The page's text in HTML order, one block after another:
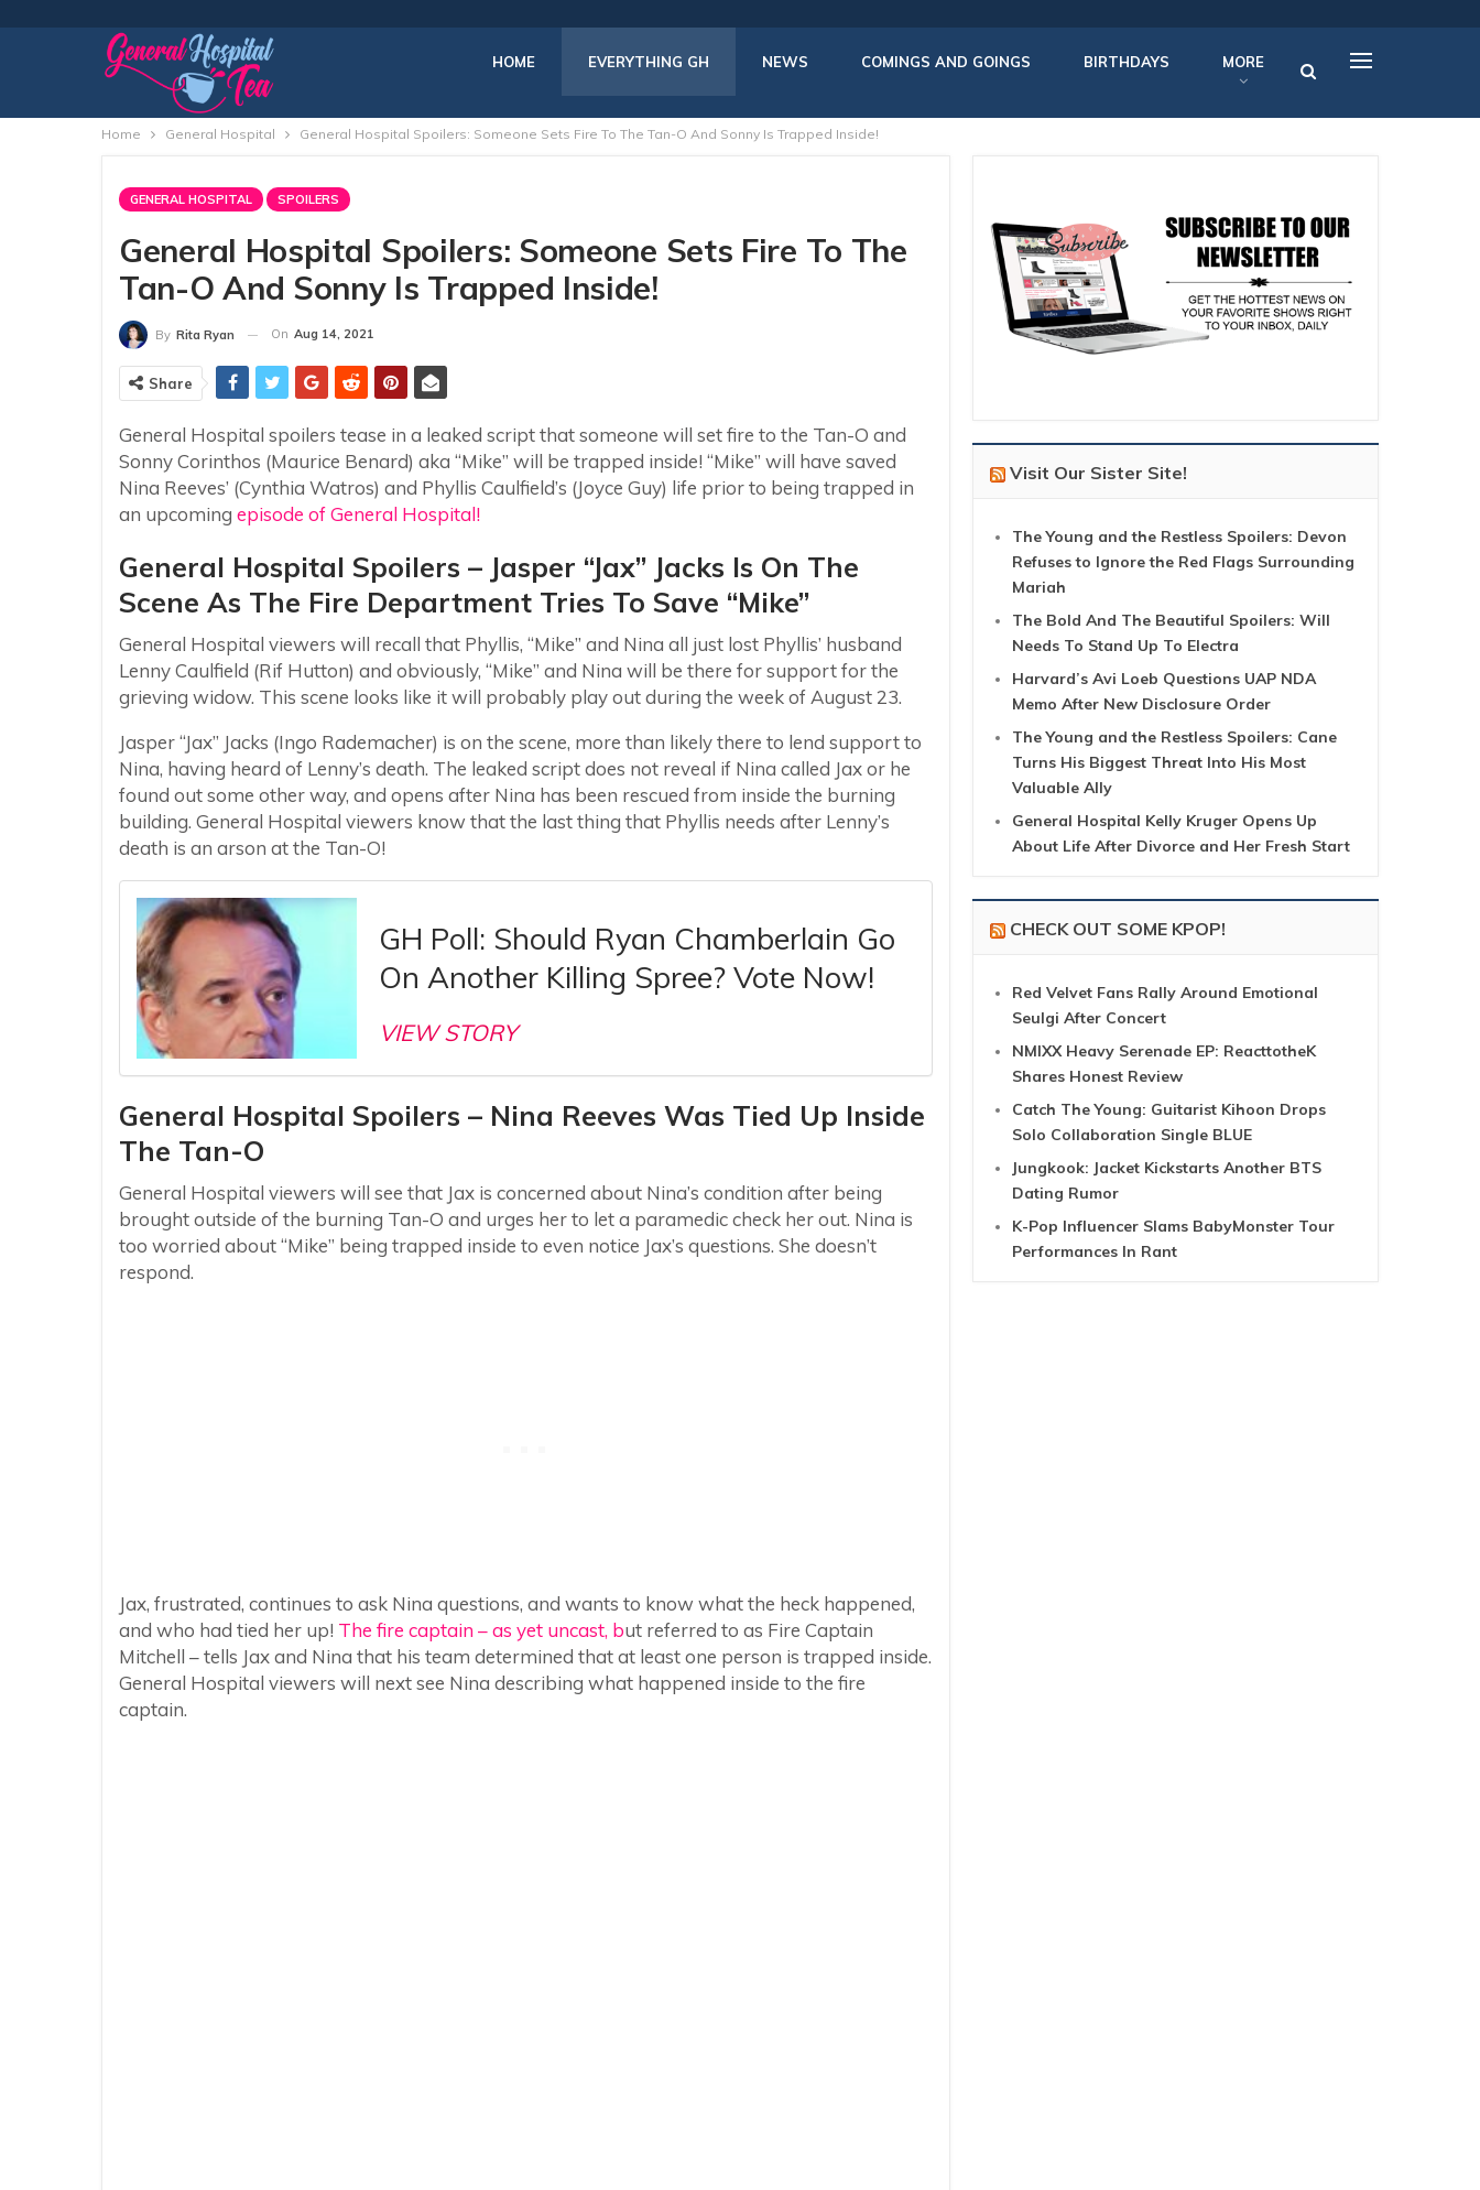
HOME EVERYTHING GH NEWS COMINGS AND GOINGS BIRTHDAYS MORE
Home General Hospital General Hospital Spoilers: Someone Sets Fire To The Tan-O And Sonny Is Trapped Inside!
GENERAL HOSPITAL SPOILERS
General Hospital Spoilers: Someone Sets Fire To The
Tan-O And Sonny Is Trapped Inside!
By Rita Ryan On Aug 14, 2021
Share
General Hospital spoilers tease in a leaked script that someone will set fire to the Tan-O and
Sonny Corinthos (Maurice Benard) aka “Mike” will be trapped inside! “Mike” will have saved
Nina Reeves’ (Cynthia Watros) and Phyllis Caulfield’s (Joyce Guy) life prior to being trapped in
an upcoming episode of General Hospital!
General Hospital Spoilers – Jasper “Jax” Jacks Is On The
Scene As The Fire Department Tries To Save “Mike”
General Hospital viewers will recall that Phyllis, “Mike” and Nina all just lost Phyllis’ husband
Lenny Caulfield (Rif Hutton) and obviously, “Mike” and Nina will be there for support for the
grieving widow. This scene looks like it will probably play out during the week of August 23.
Jasper “Jax” Jacks (Ingo Rademacher) is on the scene, more than likely there to lend support to
Nina, having heard of Lenny’s death. The leaked script does not reveal if Nina called Jax or he
found out some other way, and opens after Nina has been rescued from inside the burning
building. General Hospital viewers know that the last thing that Phyllis needs after Lenny’s
death is an arson at the Tan-O!
GH Poll: Should Ryan Chamberlain Go
On Another Killing Spree? Vote Now!
VIEW STORY
General Hospital Spoilers – Nina Reeves Was Tied Up Inside
The Tan-O
General Hospital viewers will see that Jax is concerned about Nina’s condition after being
brought outside of the burning Tan-O and urges her to let a paramedic check her out. Nina is
too worried about “Mike” being trapped inside to even notice Jax’s questions. She doesn’t
respond.
Jax, frustrated, continues to ask Nina questions, and wants to know what the heck happened,
and who had tied her up! The fire captain – as yet uncast, but referred to as Fire Captain
Mitchell – tells Jax and Nina that his team determined that at least one person is trapped inside.
General Hospital viewers will next see Nina describing what happened inside to the fire
captain.
Visit Our Sister Site!
The Young and the Restless Spoilers: Devon
Refuses to Ignore the Red Flags Surrounding
Mariah
The Bold And The Beautiful Spoilers: Will
Needs To Stand Up To Electra
Harvard’s Avi Loeb Questions UAP NDA
Memo After New Disclosure Order
The Young and the Restless Spoilers: Cane
Turns His Biggest Threat Into His Most
Valuable Ally
General Hospital Kelly Kruger Opens Up
About Life After Divorce and Her Fresh Start
CHECK OUT SOME KPOP!
Red Velvet Fans Rally Around Emotional
Seulgi After Concert
NMIXX Heavy Serenade EP: ReacttotheK
Shares Honest Review
Catch The Young: Guitarist Kihoon Drops
Solo Collaboration Single BLUE
Jungkook: Jacket Kickstarts Another BTS
Dating Rumor
K-Pop Influencer Slams BabyMonster Tour
Performances In Rant